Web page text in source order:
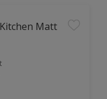
Matt